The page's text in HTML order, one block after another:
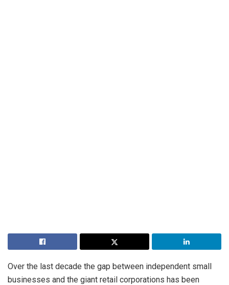
Over the last decade the gap between independent small
businesses and the giant retail corporations has been